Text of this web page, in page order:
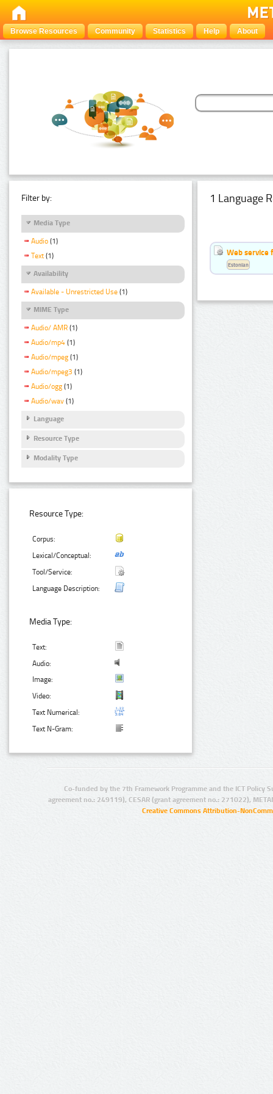
Browse Resources Community Statistics Help About
Filter by:
Media Type
Audio (1)
Text (1)
Availability
Available - Unrestricted Use (1)
MIME Type
Audio/ AMR (1)
Audio/mp4 (1)
Audio/mpeg (1)
Audio/mpeg3 (1)
Audio/ogg (1)
Audio/wav (1)
Language
Resource Type
Modality Type
Resource Type:
Corpus:
Lexical/Conceptual:
Tool/Service:
Language Description:
Media Type:
Text:
Audio:
Image:
Video:
Text Numerical:
Text N-Gram:
1 Language
Web service
Estonian
Co-funded by the 7th Framework Programme and the ICT Policy
agreement no.: 249119), CESAR (grant agreement no.: 271022),
Creative Commons Attribution-